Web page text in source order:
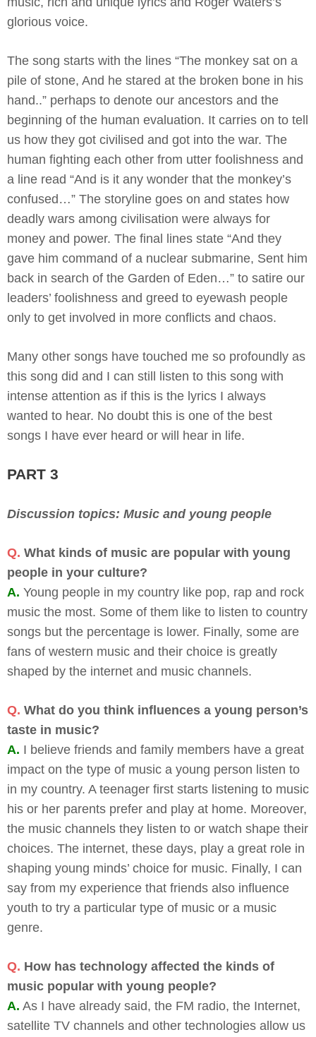
glorious voice.
The song starts with the lines “The monkey sat on a
pile of stone, And he stared at the broken bone in his
hand..” perhaps to denote our ancestors and the
beginning of the human evaluation. It carries on to tell
us how they got civilised and got into the war. The
human fighting each other from utter foolishness and
a line read “And is it any wonder that the monkey’s
confused…” The storyline goes on and states how
deadly wars among civilisation were always for
money and power. The final lines state “And they
gave him command of a nuclear submarine, Sent him
back in search of the Garden of Eden…” to satire our
leaders’ foolishness and greed to eyewash people
only to get involved in more conflicts and chaos.
Many other songs have touched me so profoundly as
this song did and I can still listen to this song with
intense attention as if this is the lyrics I always
wanted to hear. No doubt this is one of the best
songs I have ever heard or will hear in life.
PART 3
Discussion topics: Music and young people
Q. What kinds of music are popular with young
people in your culture?
A. Young people in my country like pop, rap and rock
music the most. Some of them like to listen to country
songs but the percentage is lower. Finally, some are
fans of western music and their choice is greatly
shaped by the internet and music channels.
Q. What do you think influences a young person’s
taste in music?
A. I believe friends and family members have a great
impact on the type of music a young person listen to
in my country. A teenager first starts listening to music
his or her parents prefer and play at home. Moreover,
the music channels they listen to or watch shape their
choices. The internet, these days, play a great role in
shaping young minds’ choice for music. Finally, I can
say from my experience that friends also influence
youth to try a particular type of music or a music
genre.
Q. How has technology affected the kinds of
music popular with young people?
A. As I have already said, the FM radio, the Internet,
satellite TV channels and other technologies allow us